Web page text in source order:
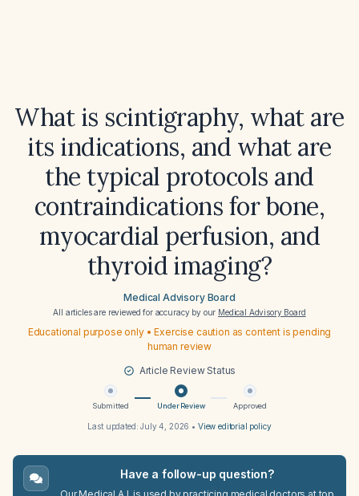
What is scintigraphy, what are
its indications, and what are
the typical protocols and
contraindications for bone,
myocardial perfusion, and
thyroid imaging?
Medical Advisory Board
All articles are reviewed for accuracy by our Medical Advisory Board
Educational purpose only • Exercise caution as content is pending
human review
Article Review Status
Submitted Under Review Approved
Last updated:July 4, 2026 • View editorial policy
Have a follow-up question?